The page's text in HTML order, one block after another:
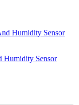
Humidity Sensor